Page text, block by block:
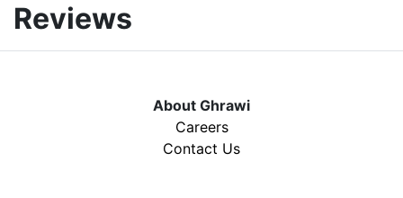
Reviews
About Ghrawi
Careers
Contact Us